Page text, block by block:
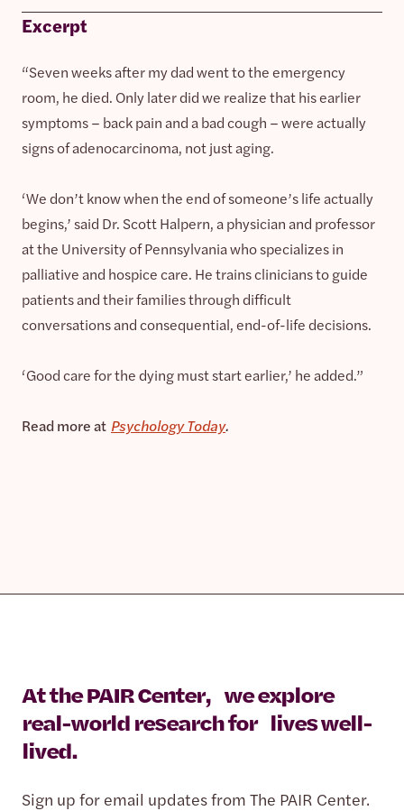
Excerpt
“Seven weeks after my dad went to the emergency
room, he died. Only later did we realize that his earlier
symptoms – back pain and a bad cough – were actually
signs of adenocarcinoma, not just aging.
‘We don’t know when the end of someone’s life actually
begins,’ said Dr. Scott Halpern, a physician and professor
at the University of Pennsylvania who specializes in
palliative and hospice care. He trains clinicians to guide
patients and their families through difficult
conversations and consequential, end-of-life decisions.
‘Good care for the dying must start earlier,’ he added.”
Read more at Psychology Today.
At the PAIR Center, we explore
real-world research for lives well-
lived.
Sign up for email updates from The PAIR Center.